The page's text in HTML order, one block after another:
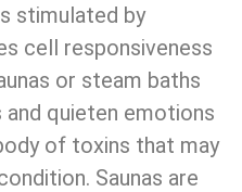
stimulated by
cell responsiveness
or steam baths
quieten emotions
of toxins that may
Saunas are